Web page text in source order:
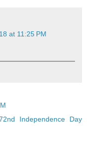
at 11:25 PM
Independence Day